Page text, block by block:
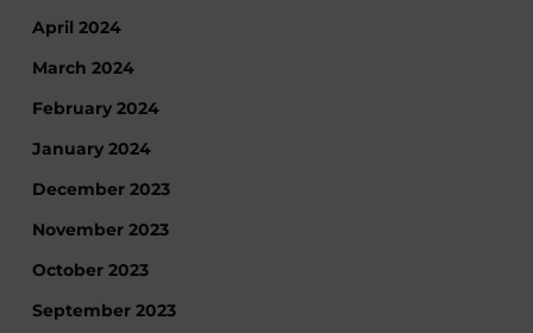
April 2024
March 2024
February 2024
January 2024
December 2023
November 2023
October 2023
September 2023